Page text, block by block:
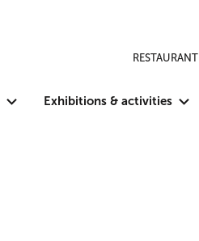
Exhibitions & activities
RESTAURANT